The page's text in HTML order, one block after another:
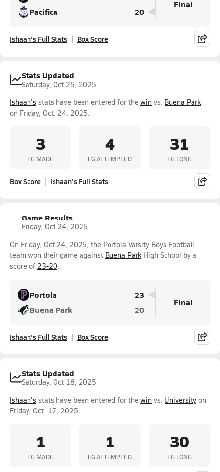
Pacifica
20
Final
Ishaan's Full Stats Box Score
Stats Updated
Saturday, Oct 25, 2025
Ishaan's stats have been entered for the win vs. Buena Park
on Friday, Oct. 24, 2025.
3
FG MADE
4
FG ATTEMPTED
31
FG LONG
Box Score Ishaan's Full Stats
Game Results
Friday, Oct 24, 2025
On Friday, Oct 24, 2025, the Portola Varsity Boys Football
team won their game against Buena ParkHigh School by a
score of 23-20.
Portola
23
Buena Park
20
Final
Ishaan's Full Stats Box Score
Stats Updated
Saturday, Oct 18, 2025
Ishaan's stats have been entered for the win vs. University on
Friday, Oct. 17, 2025.
1
FG MADE
1
FG ATTEMPTED
30
FG LONG